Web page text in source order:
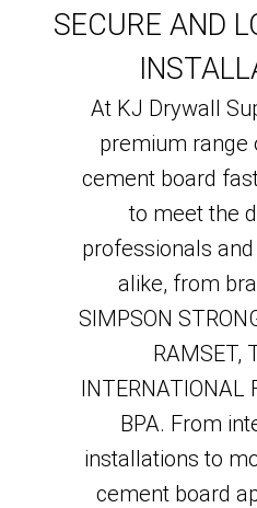
SECURE AND
At KJ Drywall
premium range
cement board
to meet the
professionals
alike, from
SIMPSON
RAMSET,
INTERNATIONAL
BPA. From
installations to
cement board